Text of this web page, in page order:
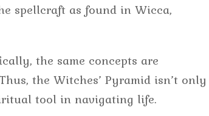
spellcraft as found in Wicca,
the same concepts are
the Witches’ Pyramid isn’t only
tool in navigating life.